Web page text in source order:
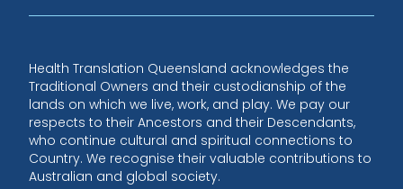
Health Translation Queensland acknowledges the
Traditional Owners and their custodianship of the
lands on which we live, work, and play. We pay our
respects to their Ancestors and their Descendants,
who continue cultural and spiritual connections to
Country. We recognise their valuable contributions to
Australian and global society.